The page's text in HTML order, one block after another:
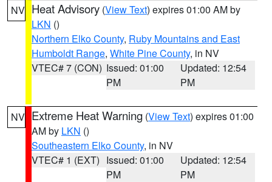
NV Heat Advisory (View Text) expires 01:00 AM by
LKN ()
Northern Elko County, Ruby Mountains and East
Humboldt Range, White Pine County, in NV
VTEC# 7 (CON) Issued: 01:00
PM
Updated: 12:54
PM
NV Extreme Heat Warning (View Text) expires 01:00
AM by LKN ()
Southeastern Elko County, in NV
VTEC# 1 (EXT) Issued: 01:00
PM
Updated: 12:54
PM